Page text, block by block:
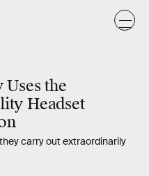
the
Headset
carry out extraordinarily